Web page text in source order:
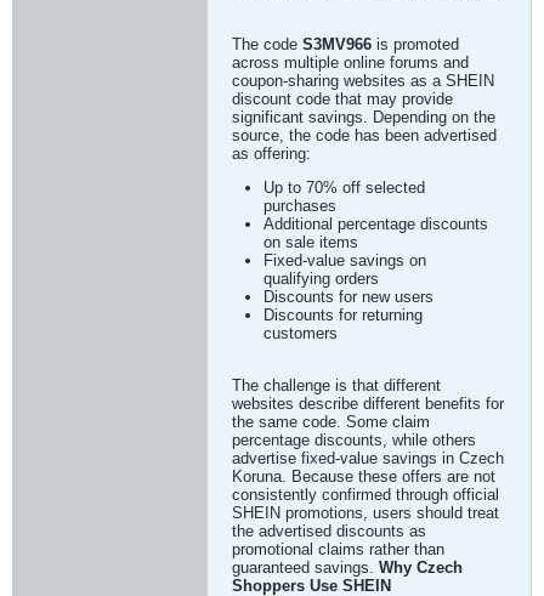
The code S3MV966 is promoted
across multiple online forums and
coupon-sharing websites as a SHEIN
discount code that may provide
significant savings. Depending on the
source, the code has been advertised
as offering:
Up to 70% off selected
purchases
Additional percentage discounts
on sale items
Fixed-value savings on
qualifying orders
Discounts for new users
Discounts for returning
customers
The challenge is that different
websites describe different benefits for
the same code. Some claim
percentage discounts, while others
advertise fixed-value savings in Czech
Koruna. Because these offers are not
consistently confirmed through official
SHEIN promotions, users should treat
the advertised discounts as
promotional claims rather than
guaranteed savings. Why Czech
Shoppers Use SHEIN